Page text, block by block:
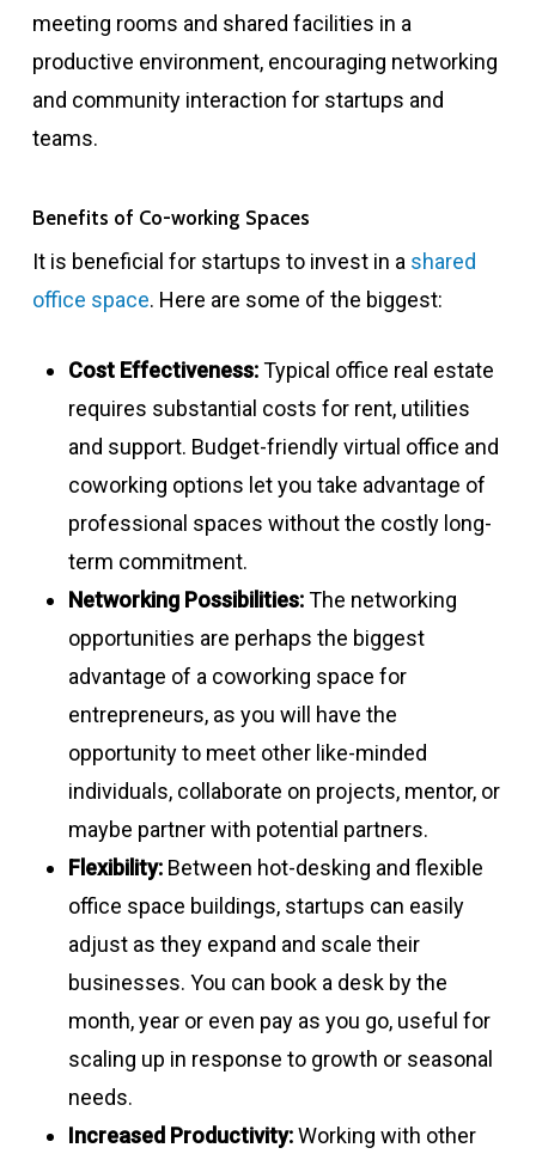
meeting rooms and shared facilities in a
productive environment, encouraging networking
and community interaction for startups and
teams.
Benefits of Co-working Spaces
It is beneficial for startups to invest in a shared
office space. Here are some of the biggest:
Cost Effectiveness:Typical office real estate
requires substantial costs for rent, utilities
and support. Budget-friendly virtual office and
coworking options let you take advantage of
professional spaces without the costly long-
term commitment.
Networking Possibilities:The networking
opportunities are perhaps the biggest
advantage of a coworking space for
entrepreneurs, as you will have the
opportunity to meet other like-minded
individuals, collaborate on projects, mentor, or
maybe partner with potential partners.
Flexibility:Between hot-desking and flexible
office space buildings, startups can easily
adjust as they expand and scale their
businesses. You can book a desk by the
month, year or even pay as you go, useful for
scaling up in response to growth or seasonal
needs.
Increased Productivity:Working with other